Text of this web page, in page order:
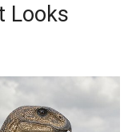
Looks